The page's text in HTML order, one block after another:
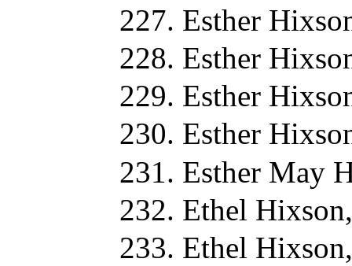
Esther
Esther
Esther
Esther
Esther May
Ethel
Ethel